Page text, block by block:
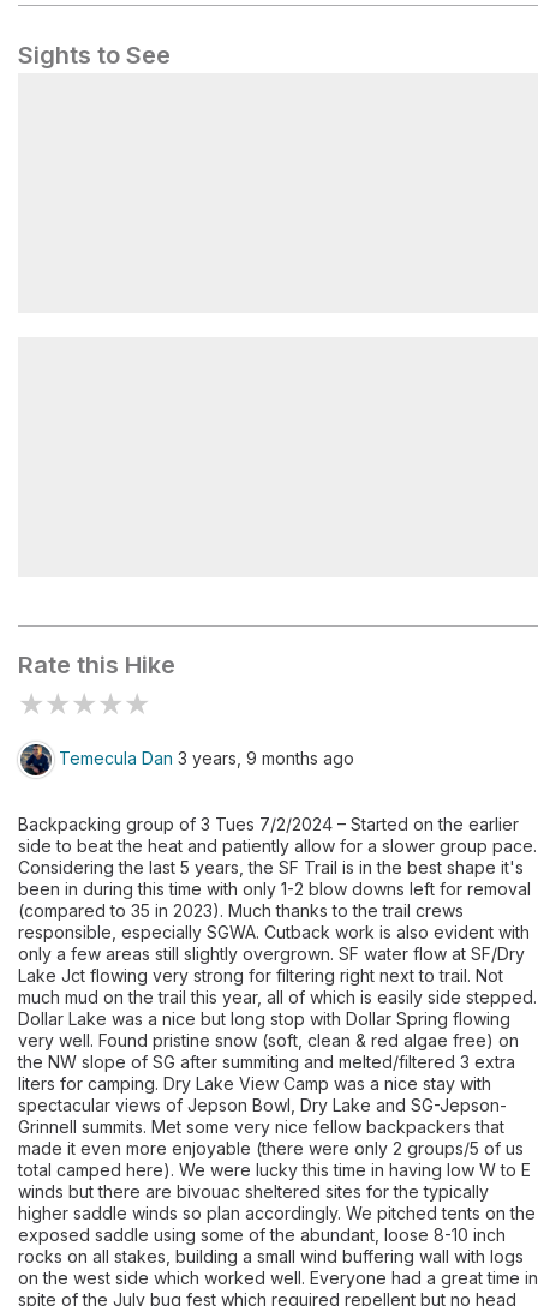
Sights to See
Rate this Hike
★★★★★
Temecula Dan 3 years, 9 months ago
Backpacking group of 3 Tues 7/2/2024 – Started on the earlier
side to beat the heat and patiently allow for a slower group pace.
Considering the last 5 years, the SF Trail is in the best shape it's
been in during this time with only 1-2 blow downs left for removal
(compared to 35 in 2023). Much thanks to the trail crews
responsible, especially SGWA. Cutback work is also evident with
only a few areas still slightly overgrown. SF water flow at SF/Dry
Lake Jct flowing very strong for filtering right next to trail. Not
much mud on the trail this year, all of which is easily side stepped.
Dollar Lake was a nice but long stop with Dollar Spring flowing
very well. Found pristine snow (soft, clean & red algae free) on
the NW slope of SG after summiting and melted/filtered 3 extra
liters for camping. Dry Lake View Camp was a nice stay with
spectacular views of Jepson Bowl, Dry Lake and SG-Jepson-
Grinnell summits. Met some very nice fellow backpackers that
made it even more enjoyable (there were only 2 groups/5 of us
total camped here). We were lucky this time in having low W to E
winds but there are bivouac sheltered sites for the typically
higher saddle winds so plan accordingly. We pitched tents on the
exposed saddle using some of the abundant, loose 8-10 inch
rocks on all stakes, building a small wind buffering wall with logs
on the west side which worked well. Everyone had a great time in
spite of the July bug fest which required repellent but no head